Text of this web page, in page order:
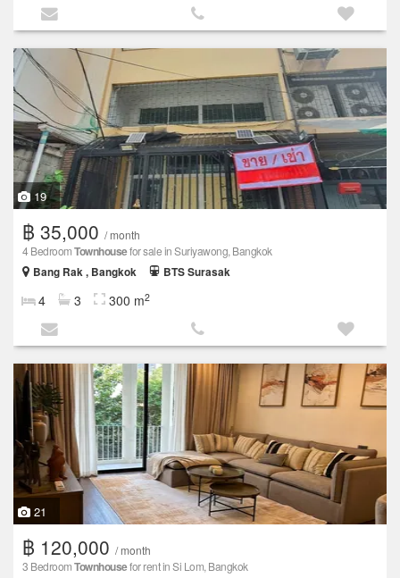
19
฿ 35,000 / month
4 BedroomTownhousefor sale in Suriyawong, Bangkok
Bang Rak , Bangkok
BTS Surasak
4 3 300 m2
21
฿ 120,000 / month
3 BedroomTownhousefor rent in Si Lom, Bangkok